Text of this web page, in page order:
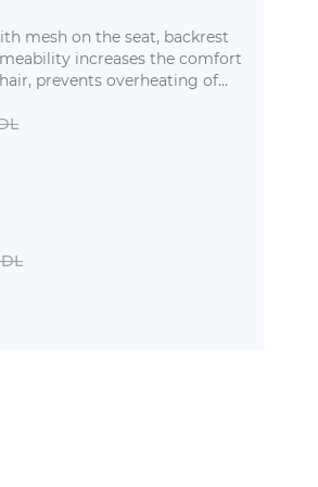
mesh on the seat, backrest
increases the comfort
prevents overheating of